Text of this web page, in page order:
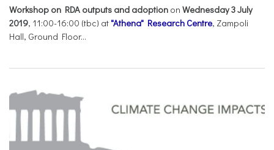
Workshop on RDA outputs and adoption on Wednesday 3 July
2019, 11:00-16:00 (tbc) at "Athena" Research Centre, Zampoli
Hall, Ground Floor...